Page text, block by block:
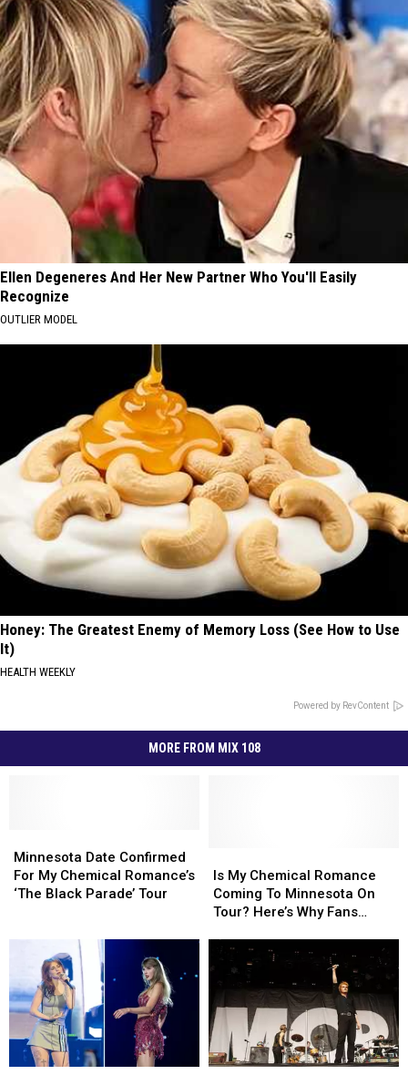
Ellen Degeneres And Her New Partner Who You'll Easily
Recognize
OUTLIER MODEL
Honey: The Greatest Enemy of Memory Loss (See How to Use
It)
HEALTH WEEKLY
Powered by RevContent
MORE FROM MIX 108
Date
Confirmed
For
Black
Parade’
Tour
Minnesota Date Confirmed
For My Chemical Romance’s
‘The Black Parade’ Tour
Date
Confirmed
For
Black
Parade’
Tour
My
Chemical
Romance
Minnesota
Tour?
Here’s
Why
Fans
Is My Chemical Romance
Coming To Minnesota On
Tour? Here’s Why Fans
My
Chemical
Romance
Minnesota
Tour?
Here’s
Why
Fans